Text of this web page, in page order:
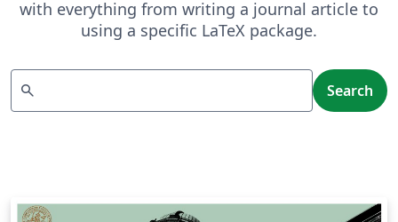
with everything from writing a journal article to
using a specific LaTeX package.
search Search